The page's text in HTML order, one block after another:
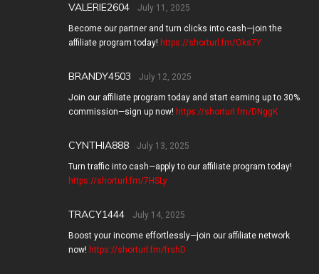
VALERIE2604 July 11, 2025
Become our partner and turn clicks into cash—join the
affiliate program today! https://shorturl.fm/Oks7Y
BRANDY4503 July 12, 2025
Join our affiliate program today and start earning up to 30%
commission—sign up now! https://shorturl.fm/DNggK
CYNTHIA888 July 13, 2025
Turn traffic into cash—apply to our affiliate program today!
https://shorturl.fm/7HSLy
TRACY1444 July 14, 2025
Boost your income effortlessly—join our affiliate network
now! https://shorturl.fm/frshD